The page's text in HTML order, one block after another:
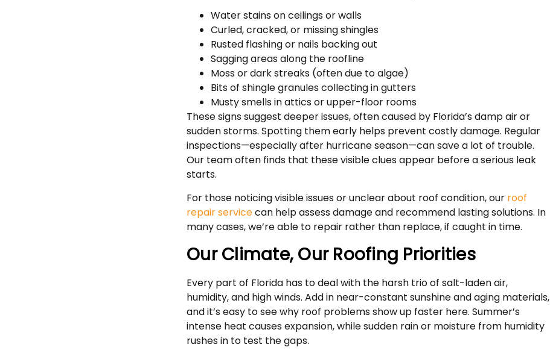
Water stains on ceilings or walls
Curled, cracked, or missing shingles
Rusted flashing or nails backing out
Sagging areas along the roofline
Moss or dark streaks (often due to algae)
Bits of shingle granules collecting in gutters
Musty smells in attics or upper-floor rooms
These signs suggest deeper issues, often caused by Florida’s damp air or
sudden storms. Spotting them early helps prevent costly damage. Regular
inspections—especially after hurricane season—can save a lot of trouble.
Our team often finds that these visible clues appear before a serious leak
starts.
For those noticing visible issues or unclear about roof condition, our roof
repair servicecan help assess damage and recommend lasting solutions. In
many cases, we’re able to repair rather than replace, if caught in time.
Our Climate, Our Roofing Priorities
Every part of Florida has to deal with the harsh trio of salt-laden air,
humidity, and high winds. Add in near-constant sunshine and aging materials,
and it’s easy to see why roof problems show up faster here. Summer’s
intense heat causes expansion, while sudden rain or moisture from humidity
rushes in to test the gaps.